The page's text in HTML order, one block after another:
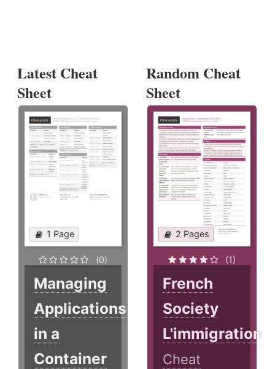
Latest Cheat
Sheet
1 Page
(0)
Managing
Applications
in a
Container
Random Cheat
Sheet
2 Pages
(1)
French
Society
L'immigration
Cheat